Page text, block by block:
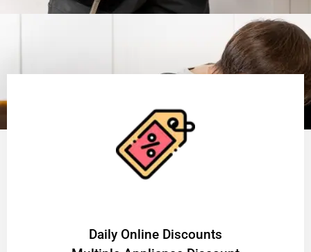
​Daily Online Discounts